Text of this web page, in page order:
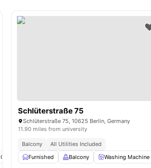
Outdoor Space Washer View all23amenities
Schlüterstraße 75
Schlüterstraße 75, 10625 Berlin, Germany
11.90 miles from university
Balcony
All Utilities Included
Furnished
Balcony Washing Machine